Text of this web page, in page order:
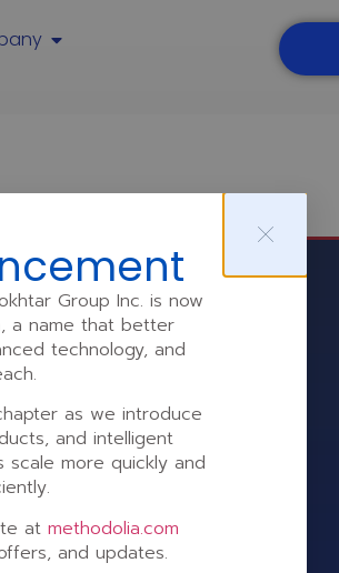
Partnerships
Phone (Customer Support):
+1 (424) 222-9708
Group Inc. is now
, a name that better
technology, and
as we introduce
and intelligent
more quickly and
at methodolia.com
and updates.